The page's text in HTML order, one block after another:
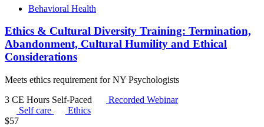
Behavioral Health
Ethics & Cultural Diversity Training: Termination,
Abandonment, Cultural Humility and Ethical
Considerations
Meets ethics requirement for NY Psychologists
3 CE Hours Self-Paced
Recorded Webinar
Self care
Ethics
$57